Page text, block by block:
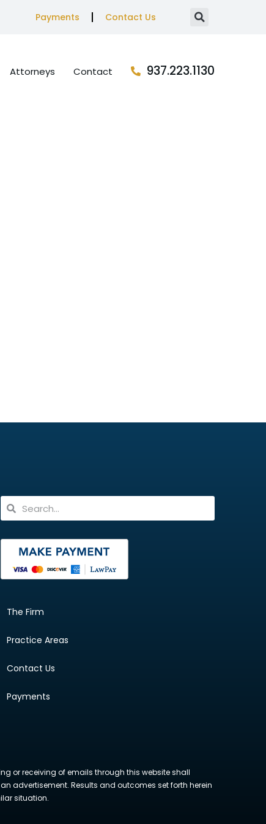
Payments Contact Us
Attorneys Contact 937.223.1130
The Firm
Practice Areas
Contact Us
Payments
or receiving of emails through this website shall
advertisement. Results and outcomes set forth herein
situation.